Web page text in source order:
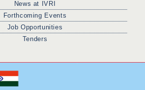
News at IVRI
Forthcoming Events
Job Opportunities
Tenders